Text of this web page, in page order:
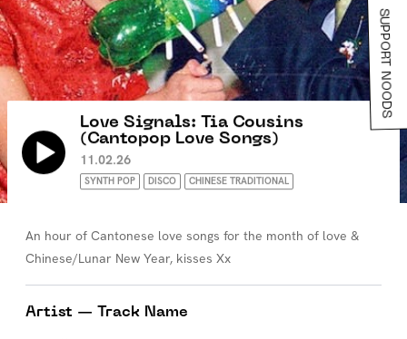
Love Signals: Tia Cousins
(Cantopop Love Songs)
11.02.26
SYNTH POP DISCO CHINESE TRADITIONAL
An hour of Cantonese love songs for the month of love &
Chinese/Lunar New Year, kisses Xx
Artist — Track Name
SUPPORT NOODS